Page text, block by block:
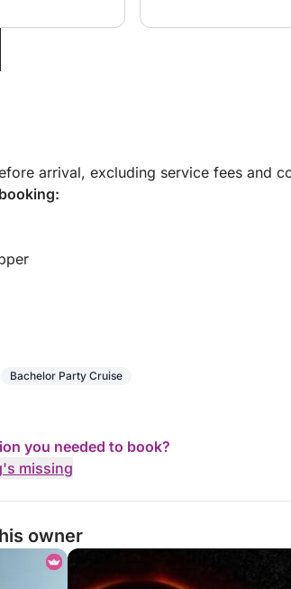
arrival, excluding service fees and
Bachelor Party Cruise
you needed to book?
missing
owner